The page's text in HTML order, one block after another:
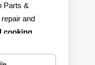
Parts &
and
cooking,